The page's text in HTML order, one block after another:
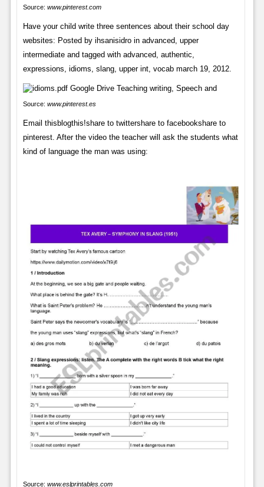
Source: www.pinterest.com
Have your child write three sentences about their school day
websites: Posted by ihsanisidro in advanced, upper
intermediate and tagged with advanced, authentic,
expressions, idioms, slang, upper int, vocab march 19, 2012.
Source: www.pinterest.es
Email thisblogthis!share to twittershare to facebookshare to
pinterest. After the video the teacher will ask the students what
kind of language the man was using:
Source: www.eslprintables.com